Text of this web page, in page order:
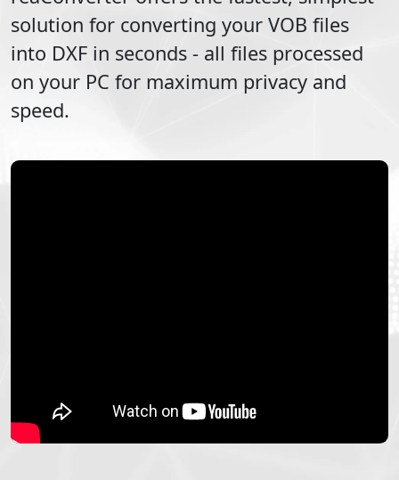
solution for converting your VOB files
into DXF in seconds - all files processed
on your PC for maximum privacy and
speed.